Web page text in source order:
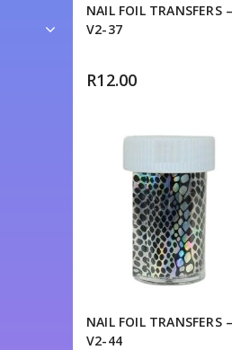
NAIL FOIL TRANSFERS –
V2-37
R12.00
NAIL FOIL TRANSFERS –
V2-44